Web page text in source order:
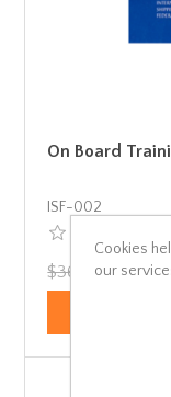
On Board
ISF-002
$36.91 incl tax
Cookies
our